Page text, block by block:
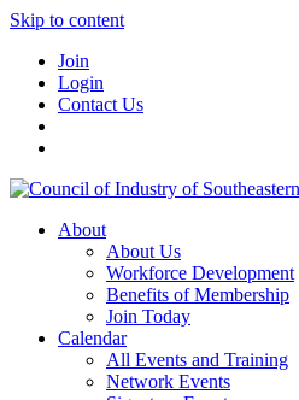
Skip to content
Join
Login
Contact Us
About
About Us
Workforce Development
Benefits of Membership
Join Today
Calendar
All Events and Training
Network Events